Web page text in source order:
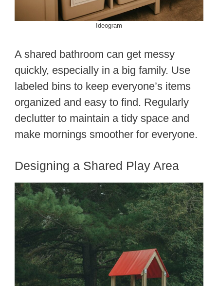
Ideogram
A shared bathroom can get messy
quickly, especially in a big family. Use
labeled bins to keep everyone’s items
organized and easy to find. Regularly
declutter to maintain a tidy space and
make mornings smoother for everyone.
Designing a Shared Play Area